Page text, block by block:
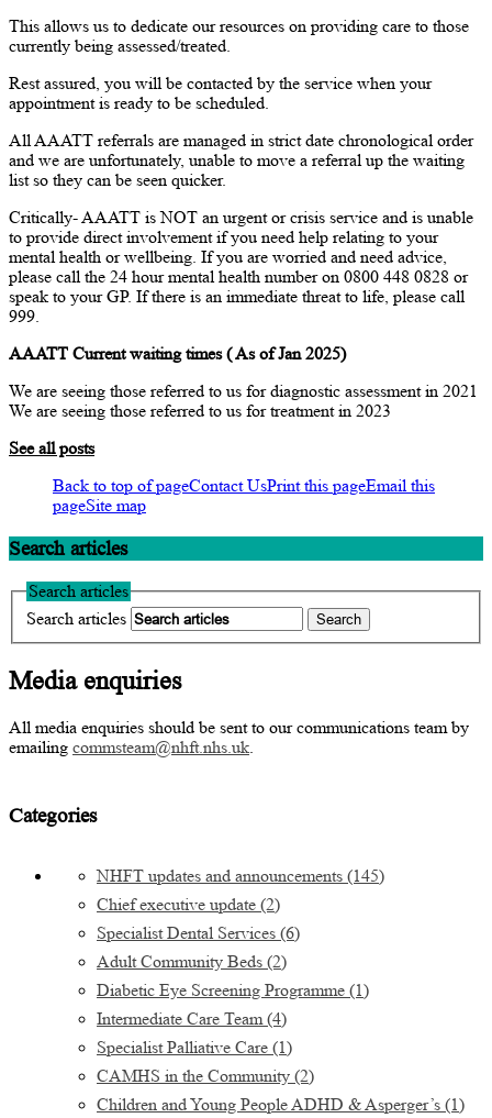
This allows us to dedicate our resources on providing care to those
currently being assessed/treated.
Rest assured, you will be contacted by the service when your
appointment is ready to be scheduled.
All AAATT referrals are managed in strict date chronological order
and we are unfortunately, unable to move a referral up the waiting
list so they can be seen quicker.
Critically- AAATT is NOT an urgent or crisis service and is unable
to provide direct involvement if you need help relating to your
mental health or wellbeing. If you are worried and need advice,
please call the 24 hour mental health number on 0800 448 0828 or
speak to your GP. If there is an immediate threat to life, please call
999.
AAATT Current waiting times ( As of Jan 2025)
We are seeing those referred to us for diagnostic assessment in 2021
We are seeing those referred to us for treatment in 2023
See all posts
Back to top of pageContact UsPrint this pageEmail this
pageSite map
Search articles
Search articles
Search articles
Media enquiries
All media enquiries should be sent to our communications team by
emailing commsteam@nhft.nhs.uk
Categories
NHFT updates and announcements (145)
Chief executive update (2)
Specialist Dental Services (6)
Adult Community Beds (2)
Diabetic Eye Screening Programme (1)
Intermediate Care Team (4)
Specialist Palliative Care (1)
CAMHS in the Community (2)
Children and Young People ADHD & Asperger’s (1)